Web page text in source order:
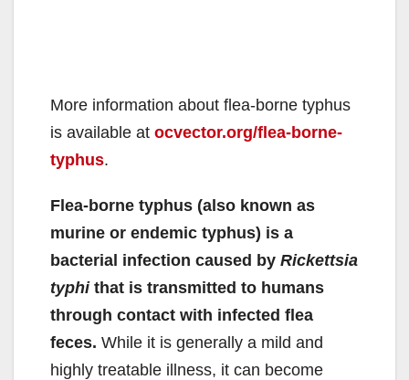
More information about flea-borne typhus
is available at ocvector.org/flea-borne-
typhus.
Flea-borne typhus (also known as
murine or endemic typhus) is a
bacterial infection caused by Rickettsia
typhithat is transmitted to humans
through contact with infected flea
feces. While it is generally a mild and
highly treatable illness, it can become